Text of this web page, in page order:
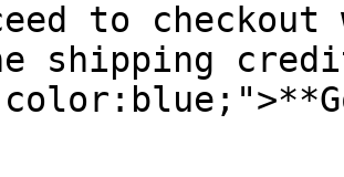
to
shipping